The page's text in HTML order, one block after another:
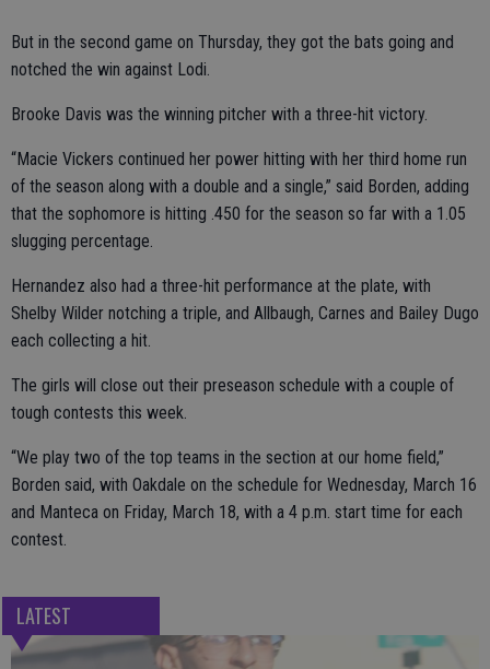
But in the second game on Thursday, they got the bats going and
notched the win against Lodi.
Brooke Davis was the winning pitcher with a three-hit victory.
“Macie Vickers continued her power hitting with her third home run
of the season along with a double and a single,” said Borden, adding
that the sophomore is hitting .450 for the season so far with a 1.05
slugging percentage.
Hernandez also had a three-hit performance at the plate, with
Shelby Wilder notching a triple, and Allbaugh, Carnes and Bailey Dugo
each collecting a hit.
The girls will close out their preseason schedule with a couple of
tough contests this week.
“We play two of the top teams in the section at our home field,”
Borden said, with Oakdale on the schedule for Wednesday, March 16
and Manteca on Friday, March 18, with a 4 p.m. start time for each
contest.
LATEST